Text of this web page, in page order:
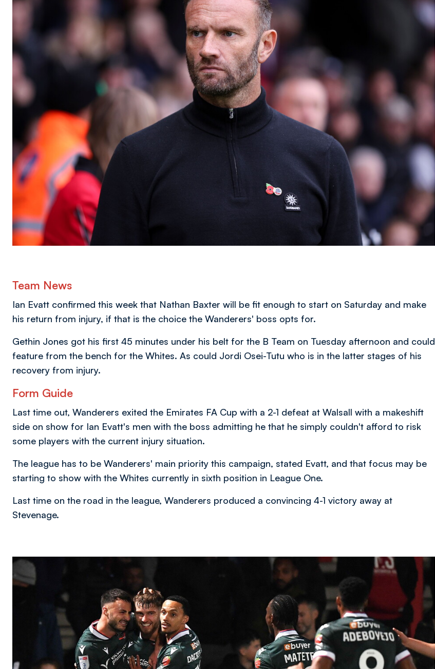
Team News
Ian Evatt confirmed this week that Nathan Baxter will be fit enough to start on Saturday and make
his return from injury, if that is the choice the Wanderers' boss opts for.
Gethin Jones got his first 45 minutes under his belt for the B Team on Tuesday afternoon and could
feature from the bench for the Whites. As could Jordi Osei-Tutu who is in the latter stages of his
recovery from injury.
Form Guide
Last time out, Wanderers exited the Emirates FA Cup with a 2-1 defeat at Walsall with a makeshift
side on show for Ian Evatt's men with the boss admitting he that he simply couldn't afford to risk
some players with the current injury situation.
The league has to be Wanderers' main priority this campaign, stated Evatt, and that focus may be
starting to show with the Whites currently in sixth position in League One.
Last time on the road in the league, Wanderers produced a convincing 4-1 victory away at
Stevenage.
Image